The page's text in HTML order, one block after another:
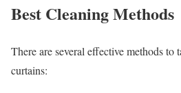
Best Cleaning Methods
There are several effective methods to
curtains: